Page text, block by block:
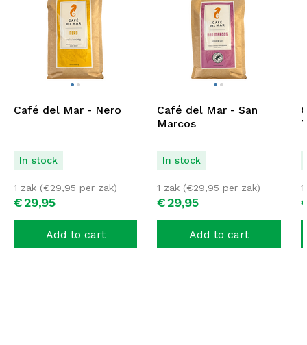
Café del Mar - Nero
In stock
€29,95
1 zak (€29,95 per zak)
Add to cart
Café del Mar - San
Marcos
In stock
€29,95
1 zak (€29,95 per zak)
Add to cart